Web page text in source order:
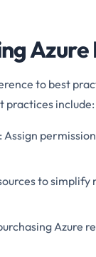
Azure
to best
practices include:
: Assign
to
Azure